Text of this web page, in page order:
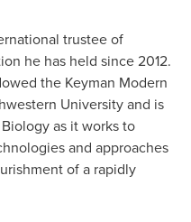
trustee of
he has held since 2012.
the Keyman Modern
Universityand is
as it works to
and approaches
of a rapidly